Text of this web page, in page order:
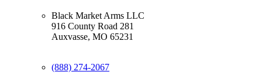
Black Market Arms LLC
916 County Road 281
Auxvasse, MO 65231
(888) 274-2067